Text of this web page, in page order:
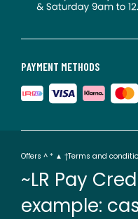
PAYMENT METHODS
Offers ^ * ▲ †Terms and
~LR Pay
example: